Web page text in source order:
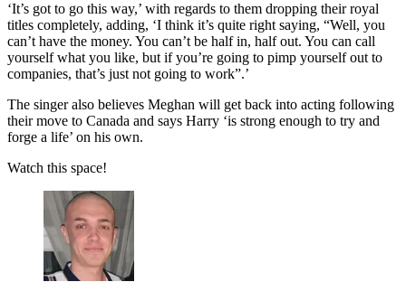
‘It’s got to go this way,’ with regards to them dropping their royal
titles completely, adding, ‘I think it’s quite right saying, “Well, you
can’t have the money. You can’t be half in, half out. You can call
yourself what you like, but if you’re going to pimp yourself out to
companies, that’s just not going to work”.’
The singer also believes Meghan will get back into acting following
their move to Canada and says Harry ‘is strong enough to try and
forge a life’ on his own.
Watch this space!